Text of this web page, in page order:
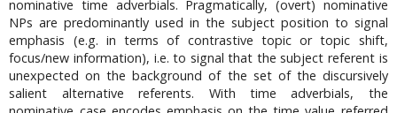
nominative time adverbials. Pragmatically, (overt) nominative
NPs are predominantly used in the subject position to signal
emphasis (e.g. in terms of contrastive topic or topic shift,
focus/new information), i.e. to signal that the subject referent is
unexpected on the background of the set of the discursively
salient alternative referents. With time adverbials, the